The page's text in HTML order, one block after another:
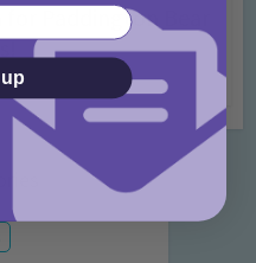
Paddington Bear
Add Comment